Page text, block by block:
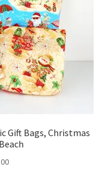
Gift Bags, Christmas